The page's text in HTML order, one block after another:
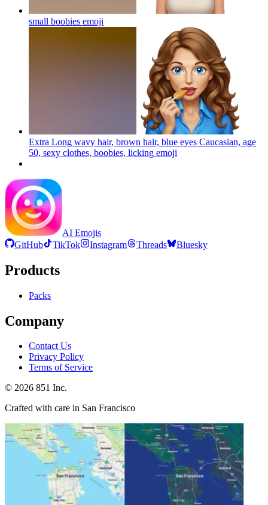
small boobies emoji
Extra Long wavy hair, brown hair, blue eyes Caucasian, age
50, sexy clothes, boobies, licking emoji
AI Emojis
GitHub
TikTok Instagram Threads Bluesky
Products
Packs
Company
Contact Us
Privacy Policy
Terms of Service
© 2026 851 Inc.
Crafted with care in San Francisco